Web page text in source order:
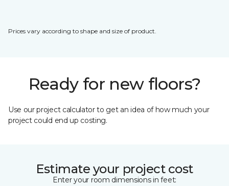
Prices vary according to shape and size of product.
Ready for new floors?
Use our project calculator to get an idea of how much your
project could end up costing.
Estimate your project cost
Enter your room dimensions in feet: